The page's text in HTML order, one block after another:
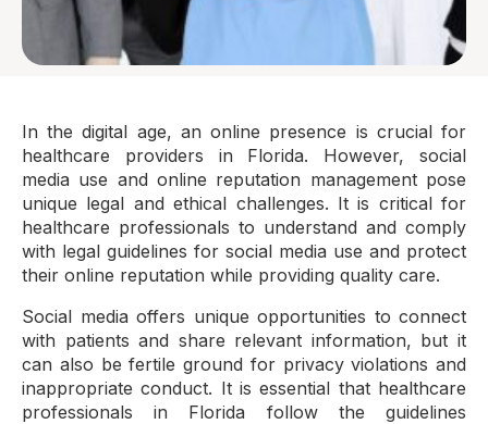
In the digital age, an online presence is crucial for
healthcare providers in Florida. However, social
media use and online reputation management pose
unique legal and ethical challenges. It is critical for
healthcare professionals to understand and comply
with legal guidelines for social media use and protect
their online reputation while providing quality care.
Social media offers unique opportunities to connect
with patients and share relevant information, but it
can also be fertile ground for privacy violations and
inappropriate conduct. It is essential that healthcare
professionals in Florida follow the guidelines